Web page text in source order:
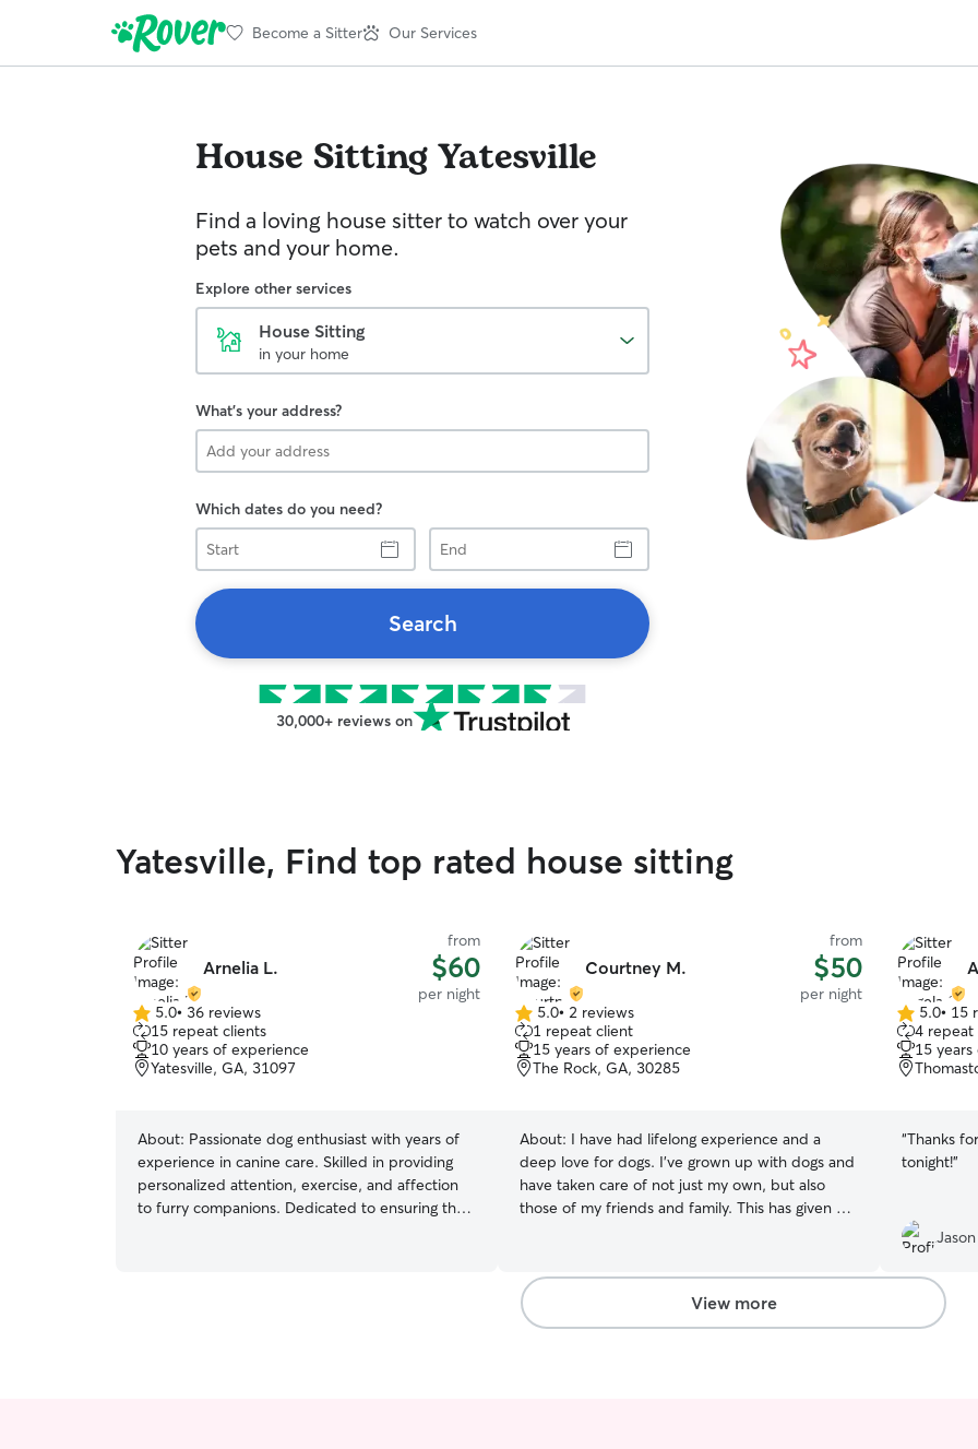
Become a Sitter Our Services
House SittingYatesville
Find a loving house sitter to watch over your
pets and your home.
Explore other services
House Sitting
in your home
What's your address?
Which dates do you need?
Start
End
Search
30,000+ reviews on
Yatesville, Find top rated house sitting
Arnelia L.
from
$60
per night
5.0
out
of
5
5.0• 36 reviews
15 repeat clients
10 years of experience
Yatesville, GA, 31097
About: Passionate dog enthusiast with years of
experience in canine care. Skilled in providing
personalized attention, exercise, and affection
to furry companions. Dedicated to ensuring the
Courtney M.
from
$50
per night
5.0
out
of
5
5.0• 2 reviews
1 repeat client
15 years of experience
The Rock, GA, 30285
About: I have had lifelong experience and a
deep love for dogs. I've grown up with dogs and
have taken care of not just my own, but also
those of my friends and family. This has given me
calm adult, I have the skills and experience to
provide the best care possible. Pet care fits
seamlessly into my daily routine as I work from
5.0
out
of
5
5.0• 15
4 repeat
15
“Thanks
tonight!”
Jason
View more